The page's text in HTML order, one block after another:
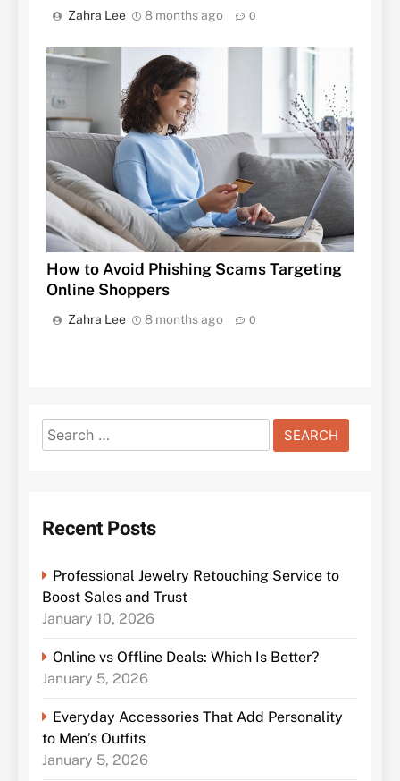
Zahra Lee 8 months ago 0
How to Avoid Phishing Scams Targeting
Online Shoppers
Zahra Lee 8 months ago 0
Search
for:
Recent Posts
Professional Jewelry Retouching Service to
Boost Sales and Trust
January 10, 2026
Online vs Offline Deals: Which Is Better?
January 5, 2026
Everyday Accessories That Add Personality
to Men’s Outfits
January 5, 2026